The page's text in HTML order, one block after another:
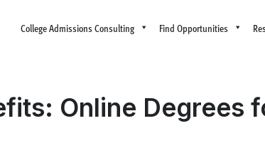
College Admissions Consulting Find Opportunities
Online Degrees